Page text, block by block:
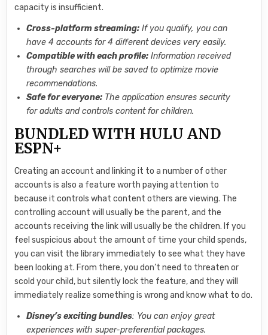
capacity is insufficient.
Cross-platform streaming: If you qualify, you can
have 4 accounts for 4 different devices very easily.
Compatible with each profile: Information received
through searches will be saved to optimize movie
recommendations.
Safe for everyone: The application ensures security
for adults and controls content for children.
BUNDLED WITH HULU AND
ESPN+
Creating an account and linking it to a number of other
accounts is also a feature worth paying attention to
because it controls what content others are viewing. The
controlling account will usually be the parent, and the
accounts receiving the link will usually be the children. If you
feel suspicious about the amount of time your child spends,
you can visit the library immediately to see what they have
been looking at. From there, you don’t need to threaten or
scold your child, but silently lock the feature, and they will
immediately realize something is wrong and know what to do.
Disney’s exciting bundles: You can enjoy great
experiences with super-preferential packages.